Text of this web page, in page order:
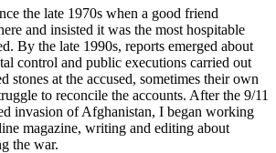
the late 1970s when a good friend
and insisted it was the most hospitable
By the late 1990s, reports emerged about
control and public executions carried out
stones at the accused, sometimes their own
to reconcile the accounts. After the 9/11
invasion of Afghanistan, I began working
magazine, writing and editing about
the war.